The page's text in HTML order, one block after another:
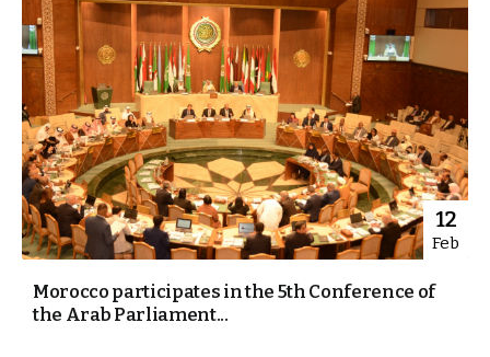
12
Feb
Morocco participates in the 5th Conference of
the Arab Parliament...